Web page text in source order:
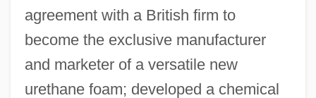
agreement with a British firm to
become the exclusive manufacturer
and marketer of a versatile new
urethane foam; developed a chemical